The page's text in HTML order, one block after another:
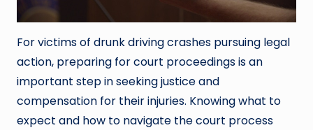
For victims of drunk driving crashes pursuing legal
action, preparing for court proceedings is an
important step in seeking justice and
compensation for their injuries. Knowing what to
expect and how to navigate the court process